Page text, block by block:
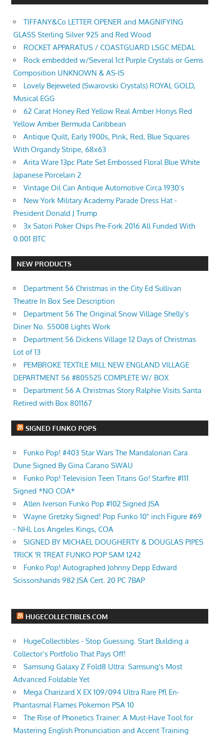
TIFFANY&Co LETTER OPENER and MAGNIFYING
GLASS Sterling Silver 925 and Red Wood
ROCKET APPARATUS / COASTGUARD LSGC MEDAL
Rock embedded w/Several 1ct Purple Crystals or Gems
Composition UNKNOWN & AS-IS
Lovely Bejeweled (Swarovski Crystals) ROYAL GOLD,
Musical EGG
62 Carat Honey Red Yellow Real Amber Honys Red
Yellow Amber Bermuda Caribbean
Antique Quilt, Early 1900s, Pink, Red, Blue Squares
With Organdy Stripe, 68x63
Arita Ware 13pc Plate Set Embossed Floral Blue White
Japanese Porcelain 2
Vintage Oil Can Antique Automotive Circa 1930’s
New York Military Academy Parade Dress Hat -
President Donald J Trump
3x Satori Poker Chips Pre-Fork 2016 All Funded With
0.001 BTC
NEW PRODUCTS
Department 56 Christmas in the City Ed Sullivan
Theatre In Box See Description
Department 56 The Original Snow Village Shelly’s
Diner No. 55008 Lights Work
Department 56 Dickens Village 12 Days of Christmas
Lot of 13
PEMBROKE TEXTILE MILL NEW ENGLAND VILLAGE
DEPARTMENT 56 #805525 COMPLETE W/ BOX
Department 56 A Christmas Story Ralphie Visits Santa
Retired with Box 801167
SIGNED FUNKO POPS
Funko Pop! #403 Star Wars The Mandalorian Cara
Dune Signed By Gina Carano SWAU
Funko Pop! Television Teen Titans Go! Starfire #111
Signed *NO COA*
Allen Iverson Funko Pop #102 Signed JSA
Wayne Gretzky Signed! Pop Funko 10" inch Figure #69
- NHL Los Angeles Kings, COA
SIGNED BY MICHAEL DOUGHERTY & DOUGLAS PIPES
TRICK 'R TREAT FUNKO POP SAM 1242
Funko Pop! Autographed Johnny Depp Edward
Scissorshands 982 JSA Cert. 20 PC 7BAP
HUGECOLLECTIBLES.COM
HugeCollectibles - Stop Guessing. Start Building a
Collector’s Portfolio That Pays Off!
Samsung Galaxy Z Fold8 Ultra: Samsung's Most
Advanced Foldable Yet
Mega Charizard X EX 109/094 Ultra Rare Pfl En-
Phantasmal Flames Pokemon PSA 10
The Rise of Phonetics Trainer: A Must-Have Tool for
Mastering English Pronunciation and Accent Training